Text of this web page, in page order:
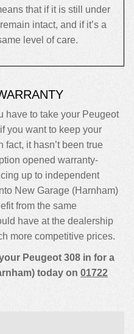
that if it is still under
intact, and if it’s a
level of care.
have to take your Peugeot
you want to keep your
fact, it hasn’t been true
opened warranty-
up to independent
New Garage (Harnham)
from the same
have at the dealership
more competitive prices.
Peugeot 308 in for a
today on 01722